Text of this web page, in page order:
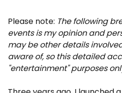
Please note: The following
events is my opinion and
may be other details
aware of, so this detailed
"entertainment" purposes